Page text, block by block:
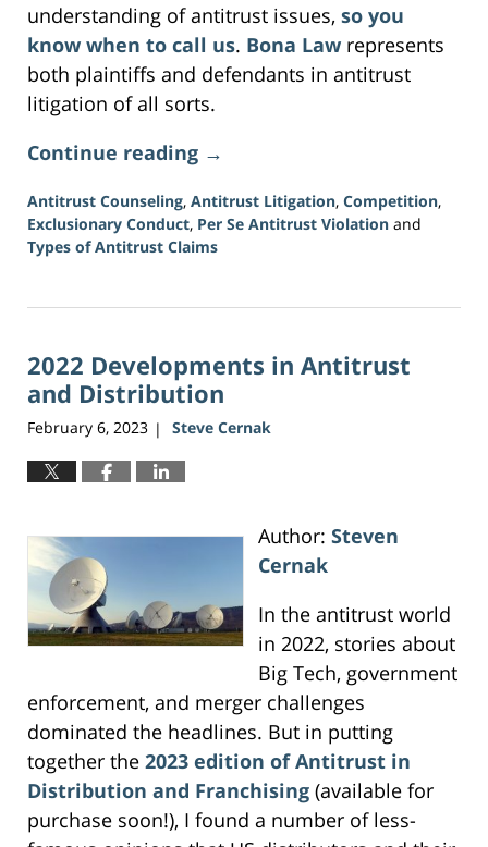
understanding of antitrust issues, so you
know when to call us. Bona Law represents
both plaintiffs and defendants in antitrust
litigation of all sorts.
Continue reading →
Antitrust Counseling, Antitrust Litigation, Competition,
Exclusionary Conduct, Per Se Antitrust Violation and
Types of Antitrust Claims
5,
2:43
pm
2022 Developments in Antitrust
and Distribution
February 6, 2023 | Steve Cernak
Author: Steven
Cernak
In the antitrust world
in 2022, stories about
Big Tech, government
enforcement, and merger challenges
dominated the headlines. But in putting
together the 2023 edition of Antitrust in
Distribution and Franchising (available for
purchase soon!), I found a number of less-